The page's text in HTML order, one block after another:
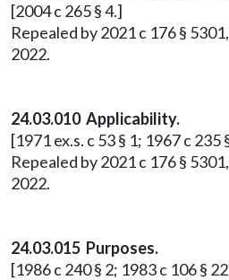
[2004 c 265 § 4.]
Repealed by 2021 c 176 §
2022.
24.03.010 Applicability.
[1971 ex.s. c 53 § 1; 1967 c 235
Repealed by 2021 c 176 §
2022.
24.03.015 Purposes.
[1986 c 240 § 2; 1983 c 106 §